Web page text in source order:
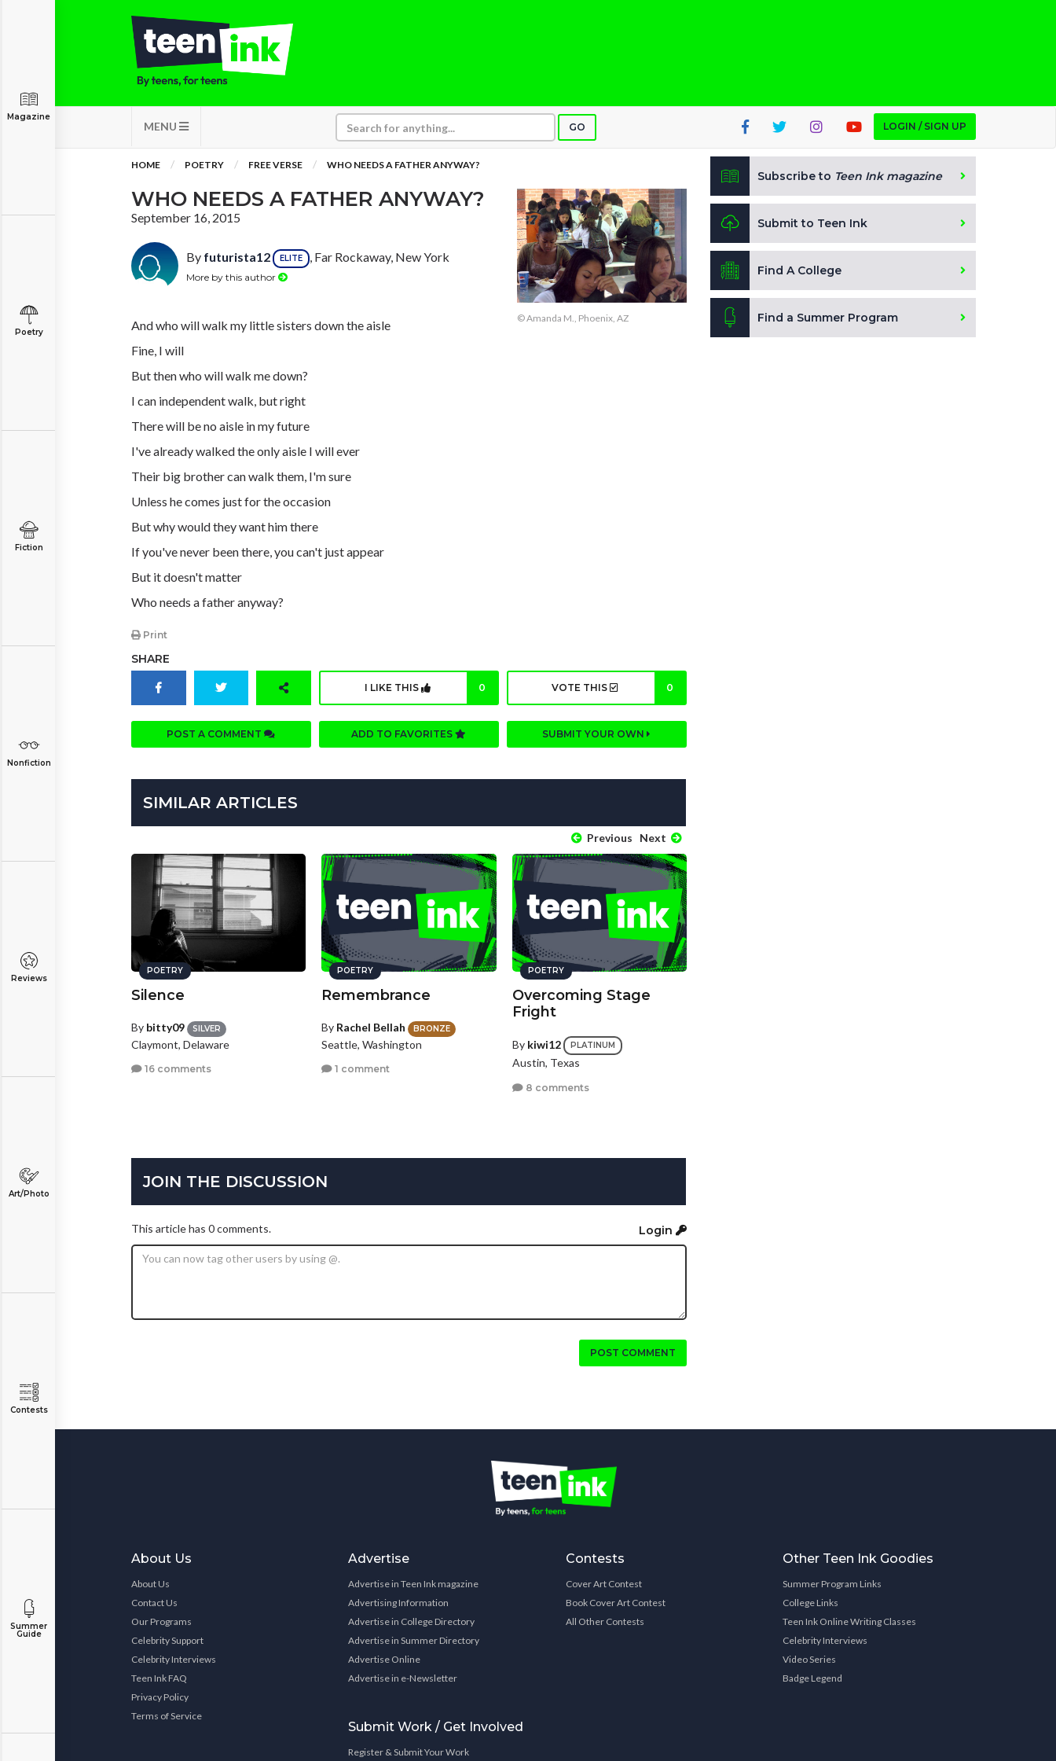
MENU GO LOGIN / SIGN UP
Magazine
Poetry
Fiction
Nonfiction
Reviews
Art/Photo
Contests
Summer
Guide
HOME POETRY FREE VERSE WHO NEEDS A FATHER ANYWAY?
WHO NEEDS A FATHER ANYWAY?
September 16, 2015
By futurista12 ELITE , Far Rockaway, New York
More by this author
And who will walk my little sisters down the aisle
Fine, I will
But then who will walk me down?
I can independent walk, but right
There will be no aisle in my future
I've already walked the only aisle I will ever
Their big brother can walk them, I'm sure
Unless he comes just for the occasion
But why would they want him there
If you've never been there, you can't just appear
But it doesn't matter
Who needs a father anyway?
Print
© Amanda M., Phoenix, AZ
SHARE
I LIKE THIS 0 VOTE THIS 0
POST A COMMENT ADD TO FAVORITES SUBMIT YOUR OWN
SIMILAR ARTICLES
Previous Next
POETRY
Silence
By bitty09 SILVER
Claymont, Delaware
16 comments
POETRY
Remembrance
By Rachel Bellah BRONZE
Seattle, Washington
1 comment
POETRY
Overcoming Stage
Fright
By kiwi12 PLATINUM
Austin, Texas
8 comments
JOIN THE DISCUSSION
This article has 0 comments. Login
POST COMMENT
Subscribe to Teen Ink magazine
Submit to Teen Ink
Find A College
Find a Summer Program
About Us
About Us
Contact Us
Our Programs
Celebrity Support
Celebrity Interviews
Teen Ink FAQ
Privacy Policy
Terms of Service
Advertise
Advertise in Teen Ink magazine
Advertising Information
Advertise in College Directory
Advertise in Summer Directory
Advertise Online
Advertise in e-Newsletter
Submit Work / Get Involved
Register & Submit Your Work
Contests
Cover Art Contest
Book Cover Art Contest
All Other Contests
Other Teen Ink Goodies
Summer Program Links
College Links
Teen Ink Online Writing Classes
Celebrity Interviews
Video Series
Badge Legend